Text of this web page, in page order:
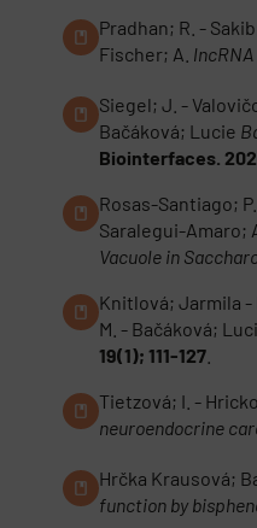
Pradhan; R. -
Fischer; A.
Siegel; J. -
Bačáková; Lucie
Biointerfaces.
Rosas-Santiago;
Saralegui-Amaro;
Vacuole in
Knitlová; Jarmila -
M. - Bačáková;
19(1); 111-127
Tietzová; I. -
neuroendocrine
Hrčka Krausová;
function by